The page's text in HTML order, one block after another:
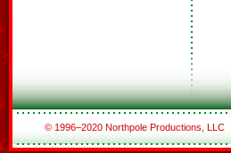
© 1996–2020 Northpole Productions, LLC